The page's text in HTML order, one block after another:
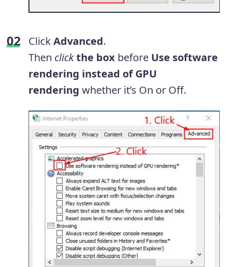
ClickAdvanced.
Then clickthe box before Use software
rendering instead of GPU
rendering whether it’s On or Off.